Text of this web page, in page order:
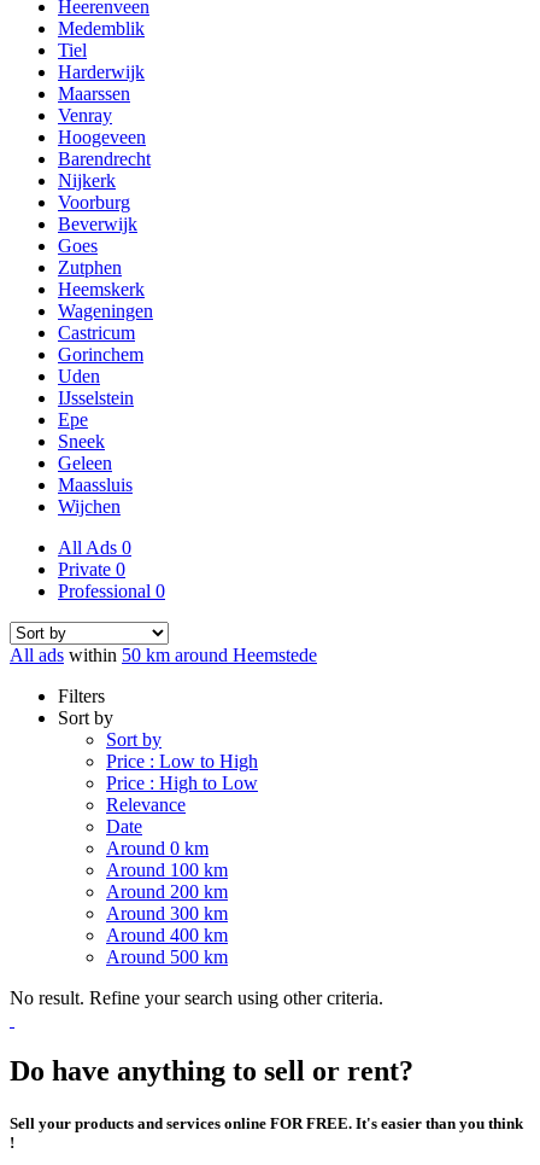
Heerenveen
Medemblik
Tiel
Harderwijk
Maarssen
Venray
Hoogeveen
Barendrecht
Nijkerk
Voorburg
Beverwijk
Goes
Zutphen
Heemskerk
Wageningen
Castricum
Gorinchem
Uden
IJsselstein
Epe
Sneek
Geleen
Maassluis
Wijchen
All Ads 0
Private 0
Professional 0
All ads within 50 km around Heemstede
Filters
Sort by
Sort by
Price : Low to High
Price : High to Low
Relevance
Date
Around 0 km
Around 100 km
Around 200 km
Around 300 km
Around 400 km
Around 500 km
No result. Refine your search using other criteria.
Do have anything to sell or rent?
Sell your products and services online FOR FREE. It's easier than you think
!